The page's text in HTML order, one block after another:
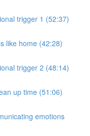
trigger 1 (52:37)
like home (42:28)
trigger 2 (48:14)
up time (51:06)
emotions